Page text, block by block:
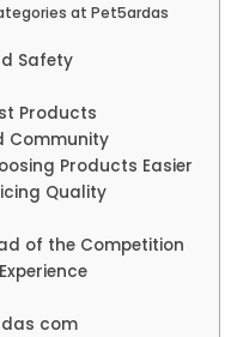
at Pet5ardas
Safety
Products
Community
Products Easier
Quality
of the Competition
com